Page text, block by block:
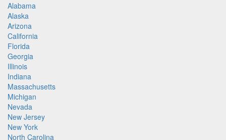
Alabama
Alaska
Arizona
California
Florida
Georgia
Illinois
Indiana
Massachusetts
Michigan
Nevada
New Jersey
New York
North Carolina